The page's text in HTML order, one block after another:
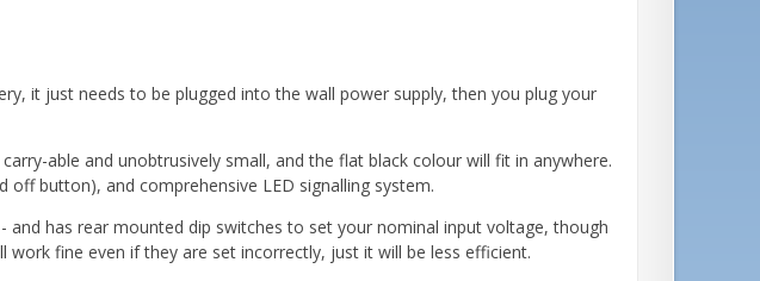
it just needs to be plugged into the wall power supply, then you plug your
able and unobtrusively small, and the flat black colour will fit in anywhere.
button), and comprehensive LED signalling system.
and has rear mounted dip switches to set your nominal input voltage, though
work fine even if they are set incorrectly, just it will be less efficient.